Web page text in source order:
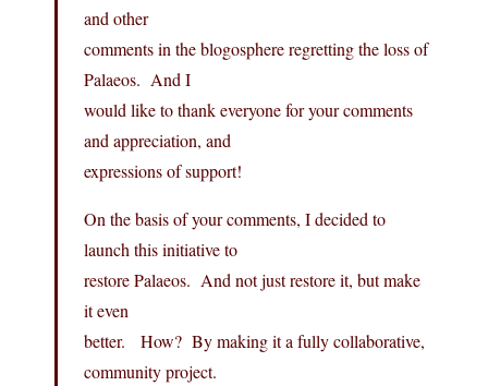
and other
comments in the blogosphere regretting the loss of
Palaeos. And I
would like to thank everyone for your comments
and appreciation, and
expressions of support!
On the basis of your comments, I decided to
launch this initiative to
restore Palaeos. And not just restore it, but make
it even
better. How? By making it a fully collaborative,
community project.